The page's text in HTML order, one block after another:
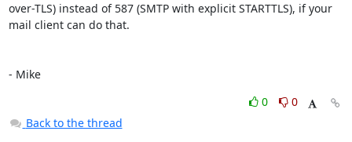
over-TLS) instead of 587 (SMTP with explicit STARTTLS), if your
mail client can do that.
- Mike
0
0
Back to the thread